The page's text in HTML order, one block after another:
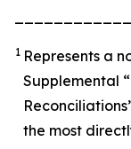
1 Represents a
Supplemental
the most